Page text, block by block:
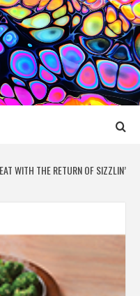
WITH THE RETURN OF SIZZLIN’